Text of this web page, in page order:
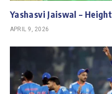
Yashasvi Jaiswal –
APRIL 9, 2026